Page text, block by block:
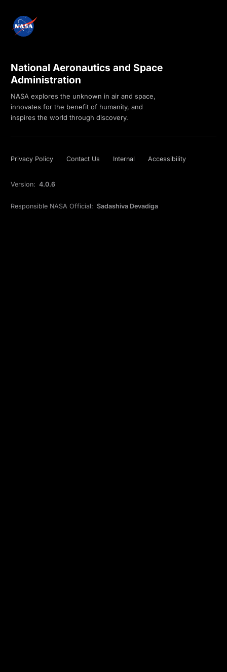
National Aeronautics and Space
Administration
NASA explores the unknown in air and space,
innovates for the benefit of humanity, and
inspires the world through discovery.
Privacy Policy Contact Us Internal Accessibility
Version: 4.0.6
Responsible NASA Official: Sadashiva Devadiga